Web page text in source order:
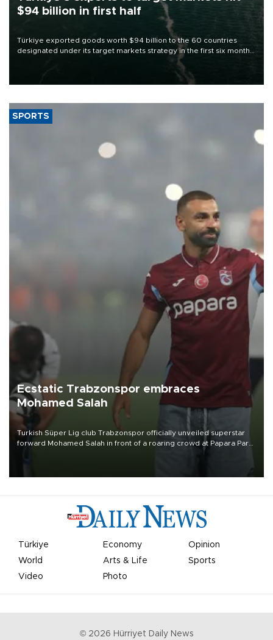
$94 billion in first half
Türkiye exported goods worth $94 billion to the 60 countries
designated under its target markets strategy in the first six months
of 2026, as part of efforts to diversify export destinations and
SPORTS
Ecstatic Trabzonspor embraces
Mohamed Salah
Turkish Süper Lig club Trabzonspor officially unveiled superstar
forward Mohamed Salah in front of a roaring crowd at Papara Park
Türkiye Economy
Opinion
World
Arts & Life
Sports
Video
Photo
© 2026 Hürriyet Daily News